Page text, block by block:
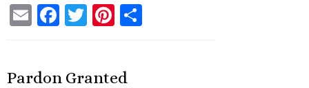
EmailFacebook
TwitterPinterest
Pardon Granted